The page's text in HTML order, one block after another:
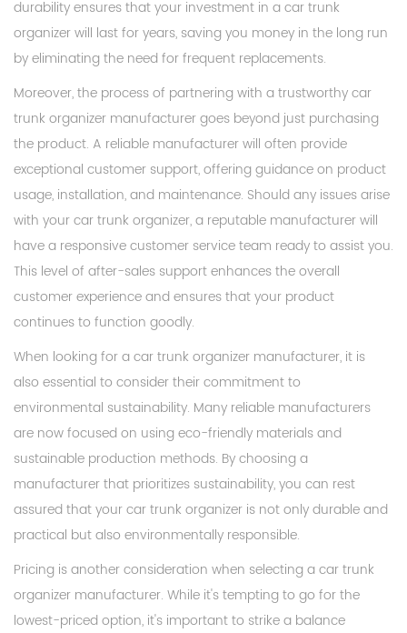
durability ensures that your investment in a car trunk
organizer will last for years, saving you money in the long run
by eliminating the need for frequent replacements.
Moreover, the process of partnering with a trustworthy car
trunk organizer manufacturer goes beyond just purchasing
the product. A reliable manufacturer will often provide
exceptional customer support, offering guidance on product
usage, installation, and maintenance. Should any issues arise
with your car trunk organizer, a reputable manufacturer will
have a responsive customer service team ready to assist you.
This level of after-sales support enhances the overall
customer experience and ensures that your product
continues to function goodly.
When looking for a car trunk organizer manufacturer, it is
also essential to consider their commitment to
environmental sustainability. Many reliable manufacturers
are now focused on using eco-friendly materials and
sustainable production methods. By choosing a
manufacturer that prioritizes sustainability, you can rest
assured that your car trunk organizer is not only durable and
practical but also environmentally responsible.
Pricing is another consideration when selecting a car trunk
organizer manufacturer. While it's tempting to go for the
lowest-priced option, it's important to strike a balance